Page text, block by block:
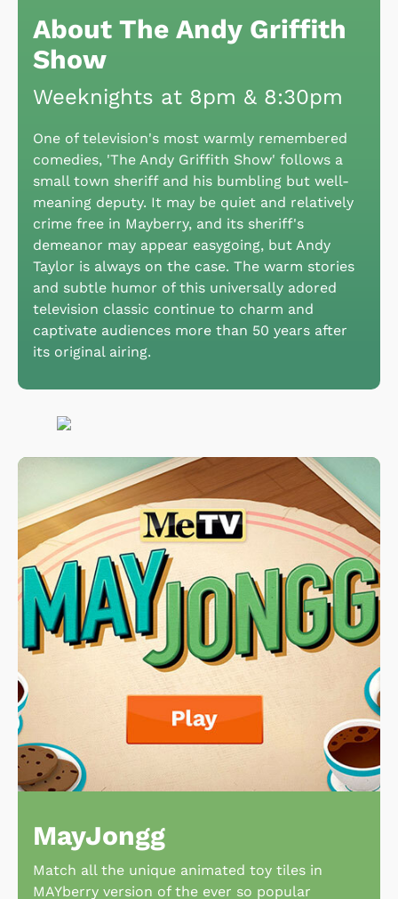
About The Andy Griffith
Show
Weeknights at 8pm & 8:30pm
One of television's most warmly remembered
comedies, 'The Andy Griffith Show' follows a
small town sheriff and his bumbling but well-
meaning deputy. It may be quiet and relatively
crime free in Mayberry, and its sheriff's
demeanor may appear easygoing, but Andy
Taylor is always on the case. The warm stories
and subtle humor of this universally adored
television classic continue to charm and
captivate audiences more than 50 years after
its original airing.
MayJongg
Match all the unique animated toy tiles in
MAYberry version of the ever so popular